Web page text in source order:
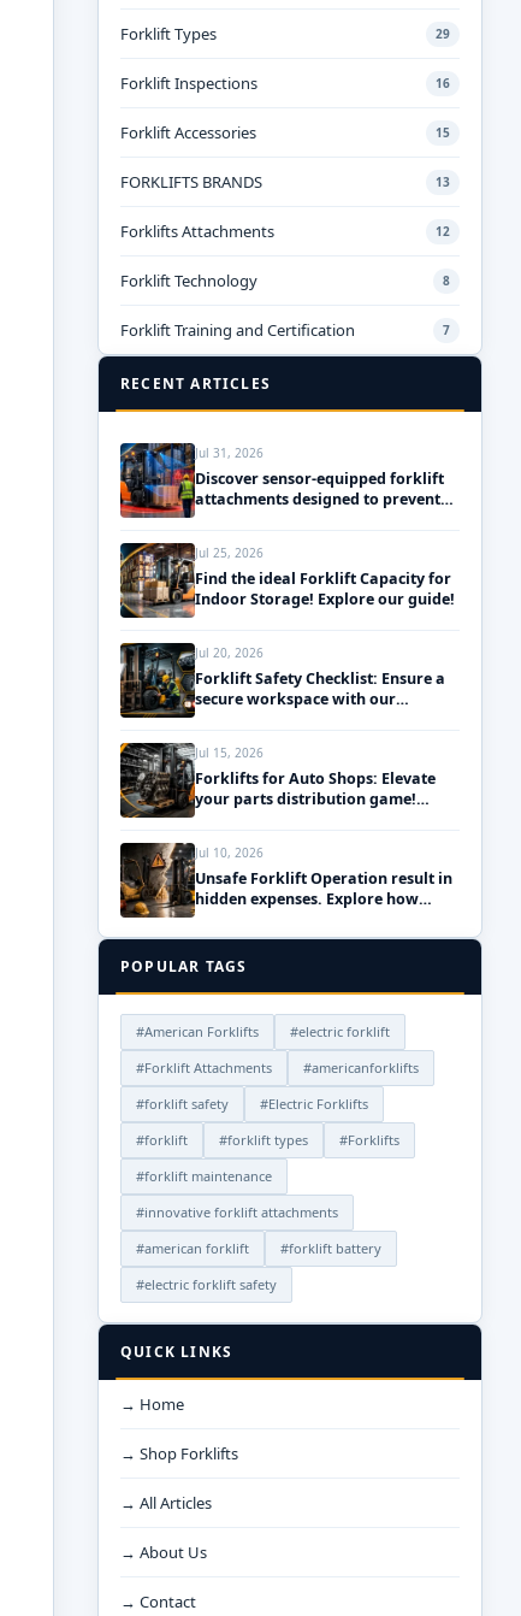
Forklift Types 29
Forklift Inspections 16
Forklift Accessories 15
FORKLIFTS BRANDS 13
Forklifts Attachments 12
Forklift Technology 8
Forklift Training and Certification 7
RECENT ARTICLES
Jul 31, 2026
Discover sensor-equipped forklift
attachments designed to prevent
Jul 25, 2026
Find the ideal Forklift Capacity for
Indoor Storage! Explore our guide!
Jul 20, 2026
Forklift Safety Checklist: Ensure a
secure workspace with our
Jul 15, 2026
Forklifts for Auto Shops: Elevate
your parts distribution game!
Jul 10, 2026
Unsafe Forklift Operation result in
hidden expenses. Explore how
money!
POPULAR TAGS
#American Forklifts
#electric forklift
#Forklift Attachments
#americanforklifts
#forklift safety
#Electric Forklifts
#forklift
#forklift types
#Forklifts
#forklift maintenance
#innovative forklift attachments
#american forklift
#forklift battery
#electric forklift safety
QUICK LINKS
→ Home
→ Shop Forklifts
→ All Articles
→ About Us
→ Contact